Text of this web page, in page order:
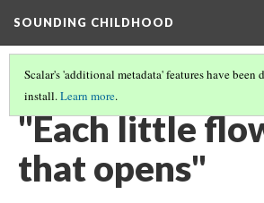
SOUNDING CHILDHOOD
Scalar's 'additional metadata' features have been
install.Learn more.
PART 2: SONGS FOR SCHOOL AND PLAY
"Each little
that opens"